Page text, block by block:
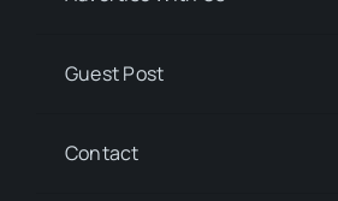
Guest Post
Contact